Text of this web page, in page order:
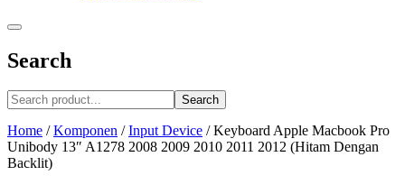
Search
Search
Home / Komponen / Input Device /Keyboard Apple Macbook Pro
Unibody 13″ A1278 2008 2009 2010 2011 2012 (Hitam Dengan
Backlit)